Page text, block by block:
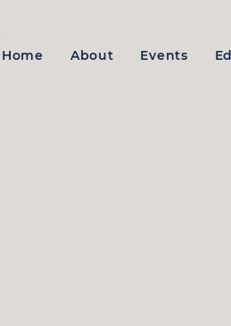
Home About Events